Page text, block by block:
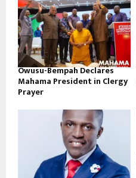
Owusu-Bempah Declares
Mahama President in Clergy
Prayer